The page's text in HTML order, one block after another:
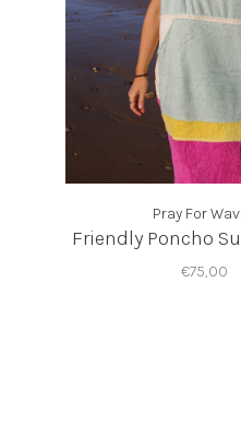
Pray For
Friendly Poncho
€75,00